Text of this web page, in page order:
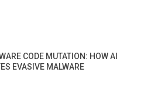
CODE MUTATION: HOW AI
EVASIVE MALWARE